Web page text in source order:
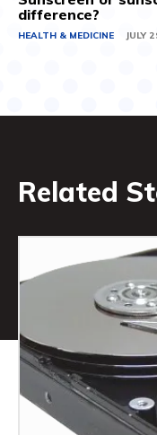
difference?
HEALTH & MEDICINE JULY
Related